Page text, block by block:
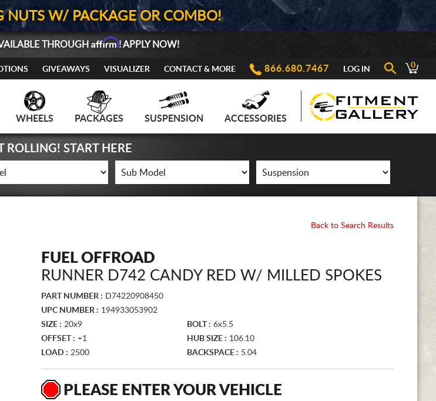
NUTS W/ PACKAGE OR COMBO!
THROUGHAffirm! APPLY NOW!
GIVEAWAYS VISUALIZER CONTACT & MORE 866.680.7467 LOG IN 0
WHEELS PACKAGES SUSPENSION ACCESSORIES
ROLLING! START HERE
Back to Search Results
FUEL OFFROAD
RUNNER D742 CANDY RED W/ MILLED SPOKES
PART NUMBER : D74220908450
UPC NUMBER : 194933053902
SIZE : 20x9 BOLT : 6x5.5
OFFSET : +1 HUB SIZE : 106.10
LOAD : 2500 BACKSPACE : 5.04
PLEASE ENTER YOUR VEHICLE